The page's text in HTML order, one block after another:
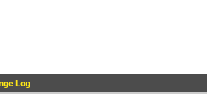
Log